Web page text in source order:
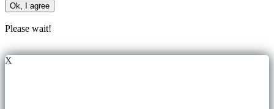
Ok, I agree
Please wait!
X